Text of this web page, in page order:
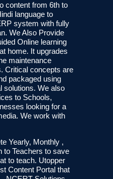
content from 6th to
language to
system with fully
We Also Provide
Online learning
home. It upgrades
maintenance
Critical concepts are
packaged using
solutions. We also
to Schools,
looking for a
We work with
Yearly, Monthly ,
to Teachers to save
to teach. Utopper
Content Portal that